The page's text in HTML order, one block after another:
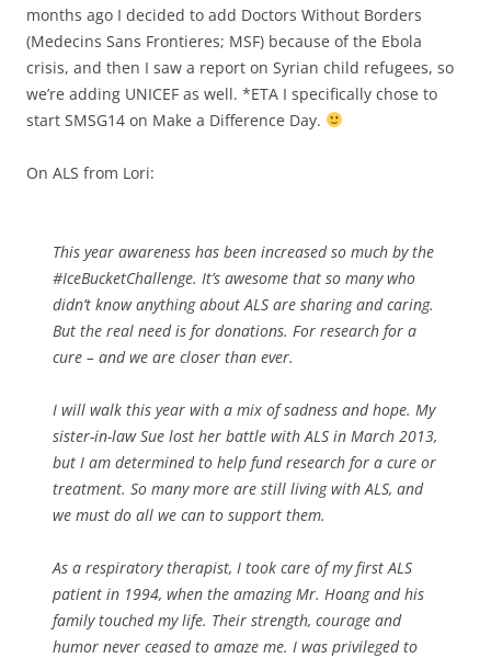
months ago I decided to add Doctors Without Borders
(Medecins Sans Frontieres; MSF) because of the Ebola
crisis, ​and then I saw a report on Syrian child refugees, so
we’re adding UNICEF as well. *ETA I specifically chose to
start SMSG14 on Make a Difference Day.
On ALS from Lori:
This year awareness has been increased so much by the
#IceBucketChallenge. It’s awesome that so many who
didn’t know anything about ALS are sharing and caring.
But the real need is for donations. For research for a
cure – and we are closer than ever.
I will walk this year with a mix of sadness and hope. My
sister-in-law Sue lost her battle with ALS in March 2013,
but I am determined to help fund research for a cure or
treatment. So many more are still living with ALS, and
we must do all we can to support them.
As a respiratory therapist, I took care of my first ALS
patient in 1994, when the amazing Mr. Hoang and his
family touched my life. Their strength, courage and
humor never ceased to amaze me. I was privileged to